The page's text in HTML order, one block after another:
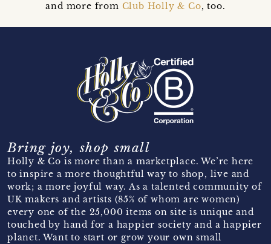
and more from Club Holly & Co, too.
Bring joy, shop small
Holly & Co is more than a marketplace. We’re here
to inspire a more thoughtful way to shop, live and
work; a more joyful way. As a talented community of
UK makers and artists (85% of whom are women)
every one of the 25,000 items on site is unique and
touched by hand for a happier society and a happier
planet. Want to start or grow your own small